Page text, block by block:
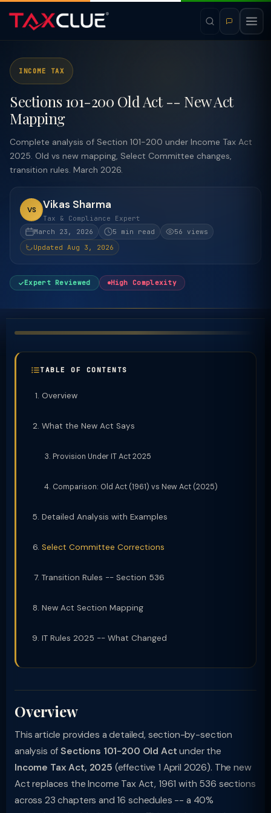
INCOME TAX
Sections 101-200 Old Act -- New Act
Mapping
Complete analysis of Section 101-200 under Income Tax Act
2025. Old vs new mapping, Select Committee changes,
transition rules. March 2026.
VS Vikas Sharma
Tax & Compliance Expert
March 23, 2026
5 min read
56 views
Updated Aug 3, 2026
Expert Reviewed High Complexity
TABLE OF CONTENTS
Overview
What the New Act Says
Provision Under IT Act 2025
Comparison: Old Act (1961) vs New Act (2025)
Detailed Analysis with Examples
Select Committee Corrections
Transition Rules -- Section 536
New Act Section Mapping
IT Rules 2025 -- What Changed
Overview
This article provides a detailed, section-by-section
analysis ofSections 101-200 Old Act under the
Income Tax Act, 2025 (effective 1 April 2026). The new
Act replaces the Income Tax Act, 1961 with 536 sections
across 23 chapters and 16 schedules -- a 40%